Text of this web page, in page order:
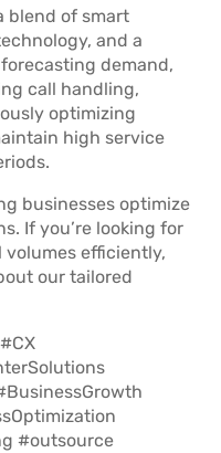
blend of smart
and a
demand,
call handling,
optimizing
high service
businesses optimize
If you’re looking for
efficiently,
our tailored
#outsource